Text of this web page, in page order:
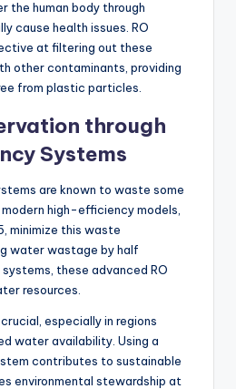
the human body through
cause health issues. RO
at filtering out these
other contaminants, providing
from plastic particles.
through
Systems
are known to waste some
high-efficiency models,
minimize this waste
water wastage by half
these advanced RO
resources.
especially in regions
water availability. Using a
contributes to sustainable
environmental stewardship at